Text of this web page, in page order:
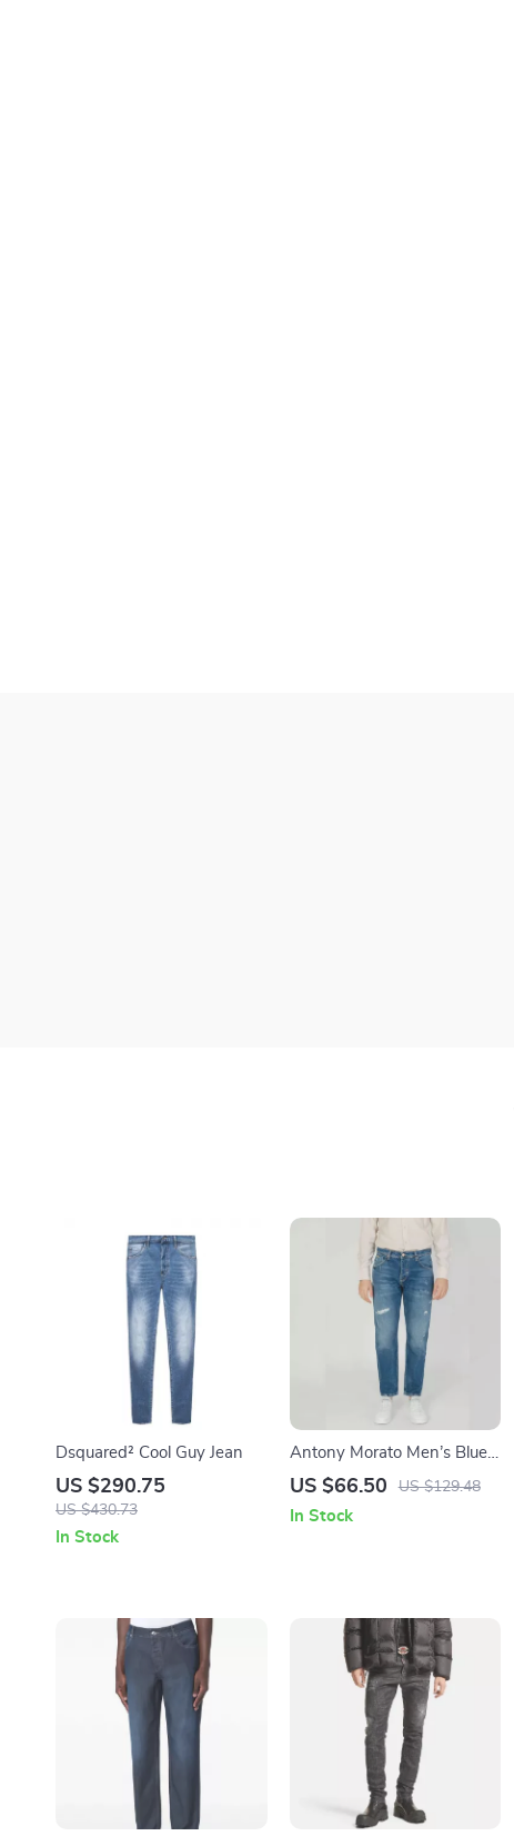
Dsquared² Cool Guy Jean
US $290.75
US $430.73
In Stock
Antony Morato Men’s Blue
Cotton Jeans
US $66.50 US $129.48
In Stock